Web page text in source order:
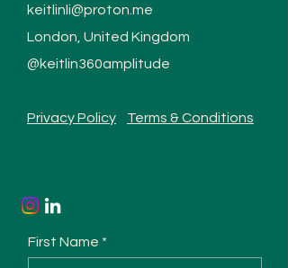
keitlinli@proton.me
London, United Kingdom
@keitlin360amplitude
Privacy Policy Terms & Conditions
First Name